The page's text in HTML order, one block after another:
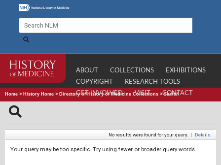
ABOUT COLLECTIONS
EXHIBITIONS
COPYRIGHT
RESEARCH TOOLS
GET INVOLVED
VISIT CONTACT
Home > History Home > Directory of History of Medicine Collections >Search
No results were found for your query. | Details
Your query may be too specific. Try using fewer or broader query words.